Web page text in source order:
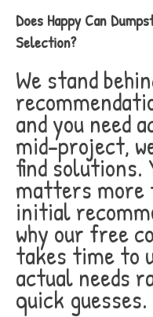
Does Happy Can
Selection?
We stand
and you need
mid-project,
find
matters more
initial
why our free
takes time to
actual needs
quick guesses.